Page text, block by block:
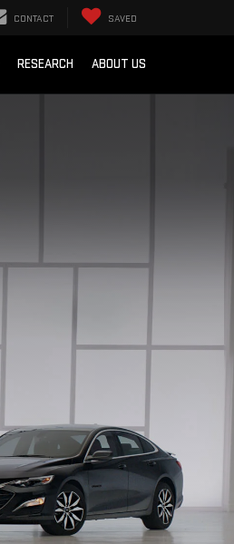
CONTACT SAVED
RESEARCH ABOUT US